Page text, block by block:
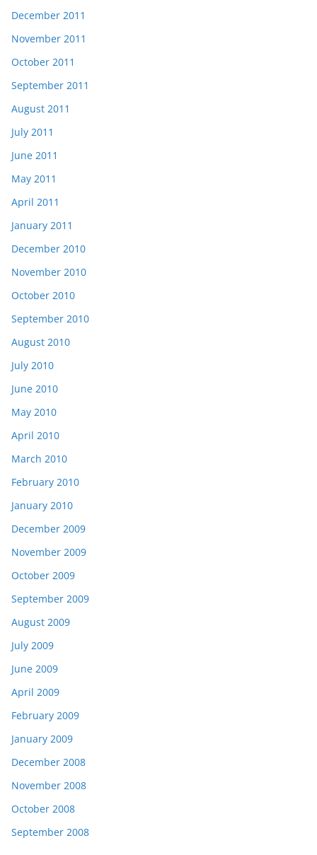
December 2011
November 2011
October 2011
September 2011
August 2011
July 2011
June 2011
May 2011
April 2011
January 2011
December 2010
November 2010
October 2010
September 2010
August 2010
July 2010
June 2010
May 2010
April 2010
March 2010
February 2010
January 2010
December 2009
November 2009
October 2009
September 2009
August 2009
July 2009
June 2009
April 2009
February 2009
January 2009
December 2008
November 2008
October 2008
September 2008